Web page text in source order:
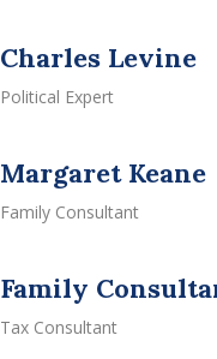
Charles Levine
Political Expert
Margaret Keane
Family Consultant
Family
Tax Consultant